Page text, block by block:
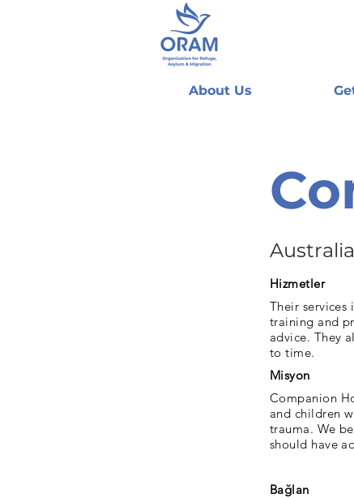
About Us
Australia
Hizmetler
Their
training and
advice. They
to time.
Misyon
Companion
and children
trauma. We
should have
Bağlan